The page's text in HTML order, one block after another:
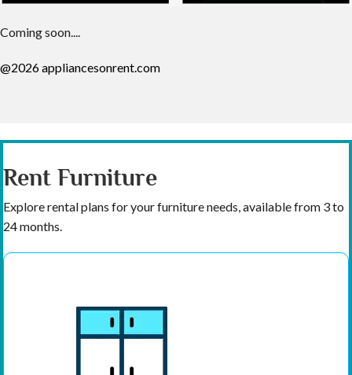
Coming soon....
@2026 appliancesonrent.com
Rent Furniture
Explore rental plans for your furniture needs, available from 3 to
24 months.